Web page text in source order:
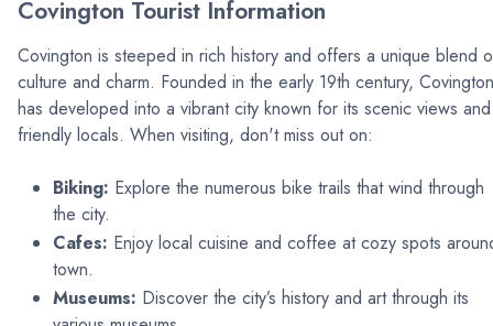
Covington Tourist Information
Covington is steeped in rich history and offers a unique blend
culture and charm. Founded in the early 19th century, Covington
has developed into a vibrant city known for its scenic views and
friendly locals. When visiting, don't miss out on:
Biking: Explore the numerous bike trails that wind through
the city.
Cafes: Enjoy local cuisine and coffee at cozy spots
town.
Museums: Discover the city’s history and art through its